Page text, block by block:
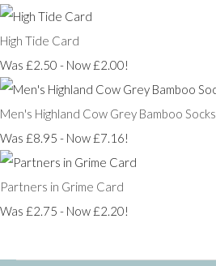
High Tide Card
Was £2.50 - Now £2.00!
Men's Highland Cow Grey Bamboo Socks
Was £8.95 - Now £7.16!
Partners in Grime Card
Was £2.75 - Now £2.20!